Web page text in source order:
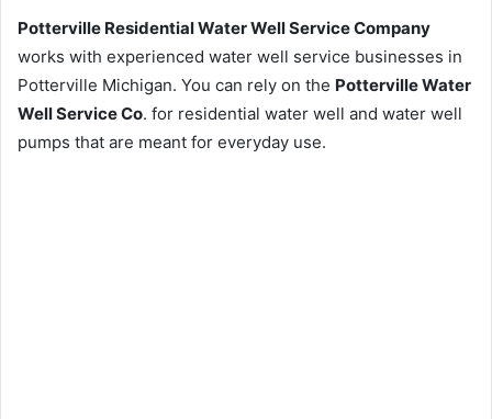
Potterville Residential Water Well Service Company
works with experienced water well service businesses in
Potterville Michigan. You can rely on the Potterville Water
Well Service Co. for residential water well and water well
pumps that are meant for everyday use.